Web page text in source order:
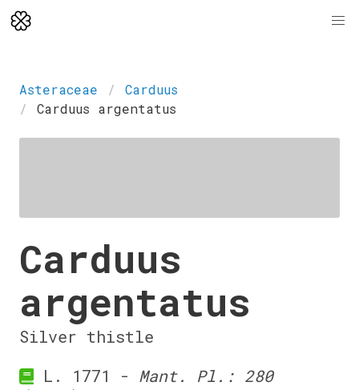
Asteraceae
Carduus
Carduus argentatus
Carduus
argentatus
Silver thistle
L. 1771 - Mant. Pl.: 280